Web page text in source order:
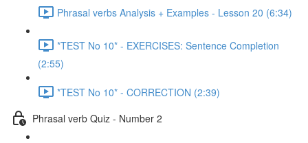
Phrasal verbs Analysis + Examples - Lesson 20 (6:34)
*TEST No 10* - EXERCISES: Sentence Completion
(2:55)
*TEST No 10* - CORRECTION (2:39)
Phrasal verb Quiz - Number 2